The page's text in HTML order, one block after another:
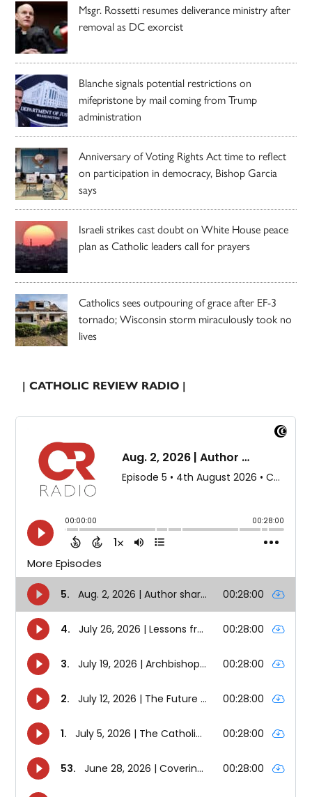
Msgr. Rossetti resumes deliverance ministry after
removal as DC exorcist
Blanche signals potential restrictions on
mifepristone by mail coming from Trump
administration
Anniversary of Voting Rights Act time to reflect
on participation in democracy, Bishop Garcia
says
Israeli strikes cast doubt on White House peace
plan as Catholic leaders call for prayers
Catholics sees outpouring of grace after EF-3
tornado; Wisconsin storm miraculously took no
lives
| CATHOLIC REVIEW RADIO |